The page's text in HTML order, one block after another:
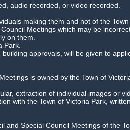
audio recorded, or video recorded.
making them and not of the
Meetings which may be
on them.
Park.
approvals, will be given to
is owned by the Town of
extraction of individual images or
with the Town of Victoria Park,
Special Council Meetings of the
2gb